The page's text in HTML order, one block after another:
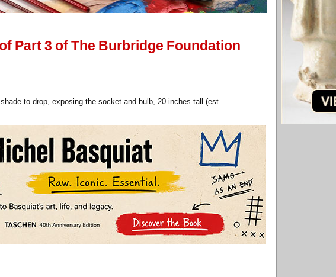
Part 3 of The Burbridge Foundation
to drop, exposing the socket and bulb, 20 inches tall (est.